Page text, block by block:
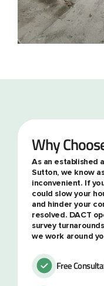
Why
As an established
Sutton, we know
inconvenient. If
could slow your
and hinder your
resolved. DACT
survey
we work around
Free